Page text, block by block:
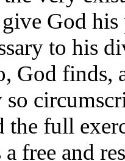
God
to his
God
so
the full
free and